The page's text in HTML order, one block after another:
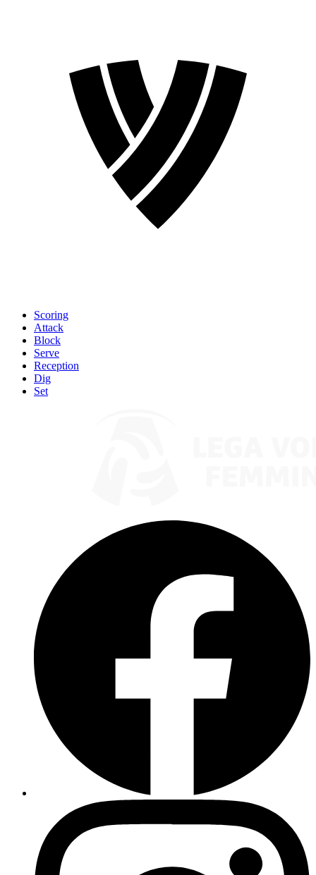
Scoring
Attack
Block
Serve
Reception
Dig
Set